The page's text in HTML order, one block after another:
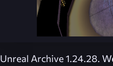
Unreal Archive 1.24.28.